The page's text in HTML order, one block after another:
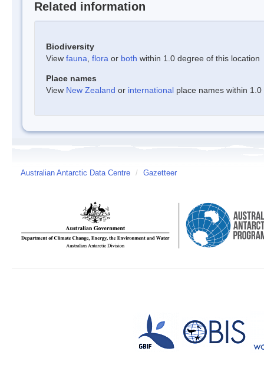
Related information
Biodiversity
View fauna flora or both within 1.0 degree of this location
Place names
View New Zealand or international place names within
Australian Antarctic Data Centre / Gazetteer